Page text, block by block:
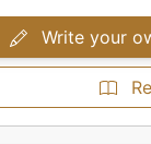
Write your